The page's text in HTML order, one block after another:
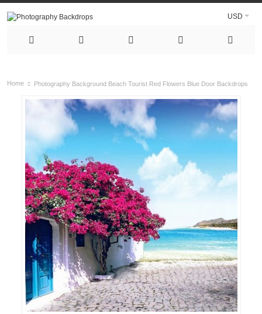
USD
Home Photography Background Beach Tourist Red Flowers Blue Door Backdrops